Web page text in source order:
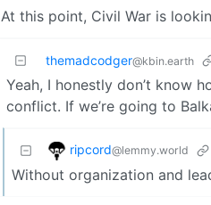
At this point, Civil War is
themadcodger@kbin.earth
Yeah, I honestly don’t know
conflict. If we’re going to
ripcord@lemmy.world
Without organization and